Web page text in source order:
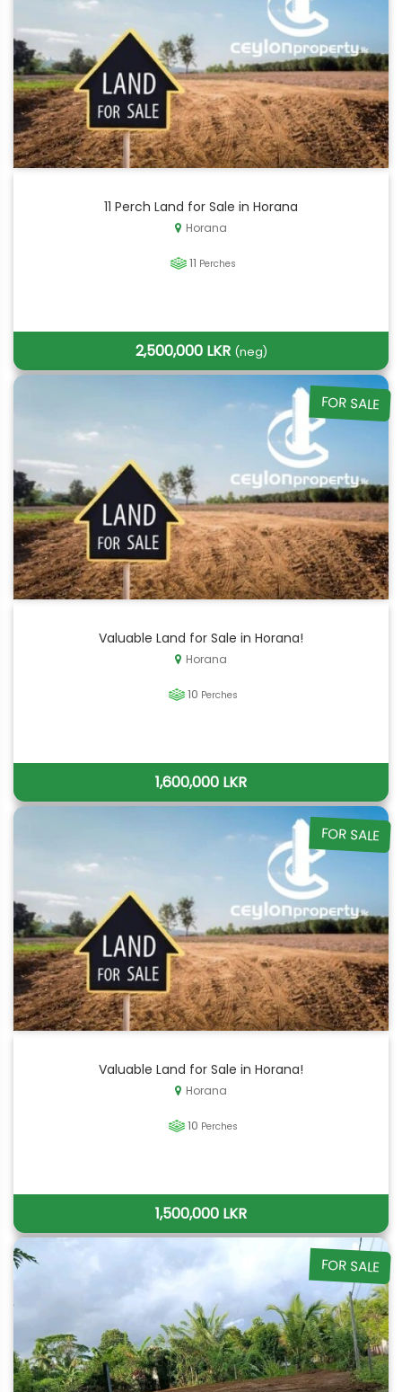
11 Perch Land for Sale in Horana
Horana
11 Perches
2,500,000 LKR (neg)
FOR SALE
Valuable Land for Sale in Horana!
Horana
10 Perches
1,600,000 LKR
FOR SALE
Valuable Land for Sale in Horana!
Horana
10 Perches
1,500,000 LKR
FOR SALE